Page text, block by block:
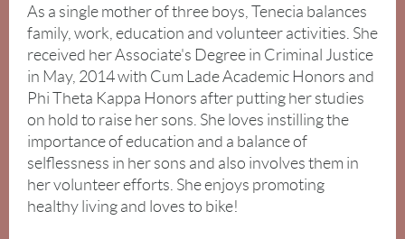
As a single mother of three boys, Tenecia balances
family, work, education and volunteer activities. She
received her Associate's Degree in Criminal Justice
in May, 2014 with Cum Lade Academic Honors and
Phi Theta Kappa Honors after putting her studies
on hold to raise her sons. She loves instilling the
importance of education and a balance of
selflessness in her sons and also involves them in
her volunteer efforts. She enjoys promoting
healthy living and loves to bike!